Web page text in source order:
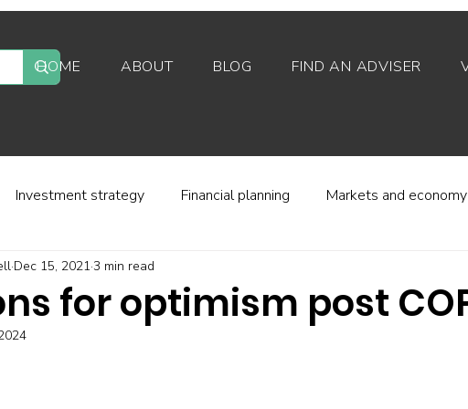
HOME ABOUT BLOG FIND AN ADVISER
Investment strategy Financial planning Markets and economy
Investor behaviour
Fund platforms
for optimism post
Dec 15, 2021 3 min read